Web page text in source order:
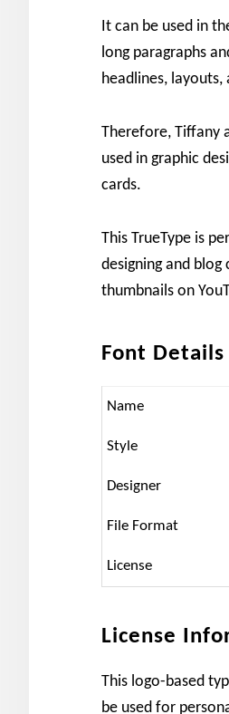
It can be used in
long paragraphs
headlines,
Therefore, Tiffany
used in graphic
cards.
This TrueType is
designing and
thumbnails on
Font Details
Name
Style
Designer
File Format
License
License
This logo-based
be used for